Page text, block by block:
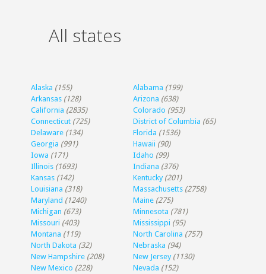
All states
Alaska (155) Alabama (199)
Arkansas (128) Arizona (638)
California (2835) Colorado (953)
Connecticut (725) District of Columbia (65)
Delaware (134) Florida (1536)
Georgia (991) Hawaii (90)
Iowa (171) Idaho (99)
Illinois (1693) Indiana (376)
Kansas (142) Kentucky (201)
Louisiana (318) Massachusetts (2758)
Maryland (1240) Maine (275)
Michigan (673) Minnesota (781)
Missouri (403) Mississippi (95)
Montana (119) North Carolina (757)
North Dakota (32) Nebraska (94)
New Hampshire (208) New Jersey (1130)
New Mexico (228) Nevada (152)